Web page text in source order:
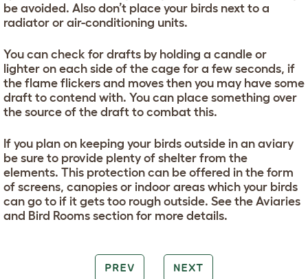
be avoided. Also don’t place your birds next to a
radiator or air-conditioning units.
You can check for drafts by holding a candle or
lighter on each side of the cage for a few seconds, if
the flame flickers and moves then you may have some
draft to contend with. You can place something over
the source of the draft to combat this.
If you plan on keeping your birds outside in an aviary
be sure to provide plenty of shelter from the
elements. This protection can be offered in the form
of screens, canopies or indoor areas which your birds
can go to if it gets too rough outside. See the Aviaries
and Bird Rooms section for more details.
PREV NEXT